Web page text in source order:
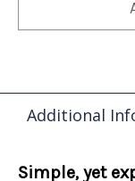
Additional
Simple, yet